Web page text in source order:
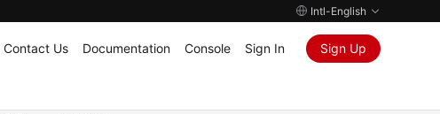
Intl-English
Contact Us Documentation Console Sign In Sign Up